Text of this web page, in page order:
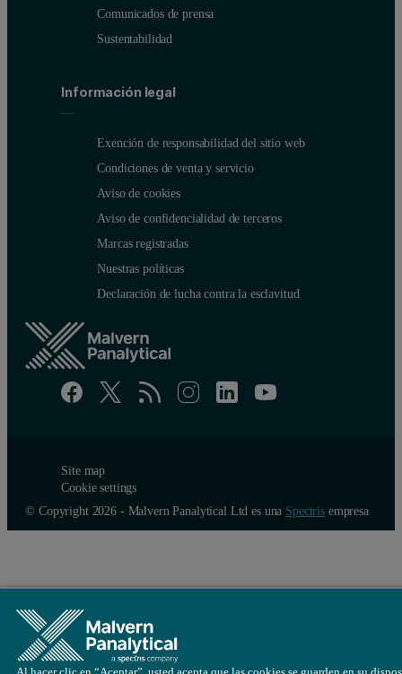
Comunicados de prensa
Sustentabilidad
Información legal
Exención de responsabilidad del sitio web
Condiciones de venta y servicio
Aviso de cookies
Aviso de confidencialidad de terceros
Marcas registradas
Nuestras políticas
Declaración de lucha contra la esclavitud
Site map
Cookie settings
© Copyright 2026 - Malvern Panalytical Ltd es una Spectrisempresa